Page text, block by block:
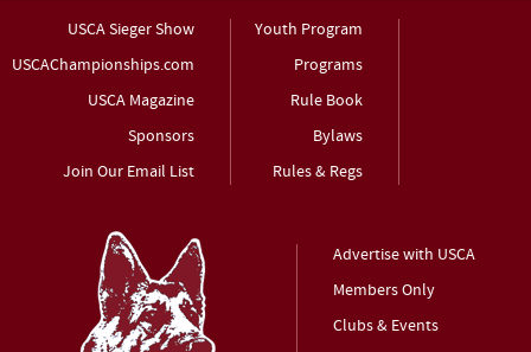
USCA Sieger Show
USCAChampionships.com
USCA Magazine
Sponsors
Join Our Email List
Youth Program
Programs
Rule Book
Bylaws
Rules & Regs
Advertise with USCA
Members Only
Clubs & Events